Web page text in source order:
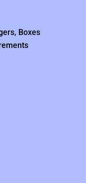
Boxes